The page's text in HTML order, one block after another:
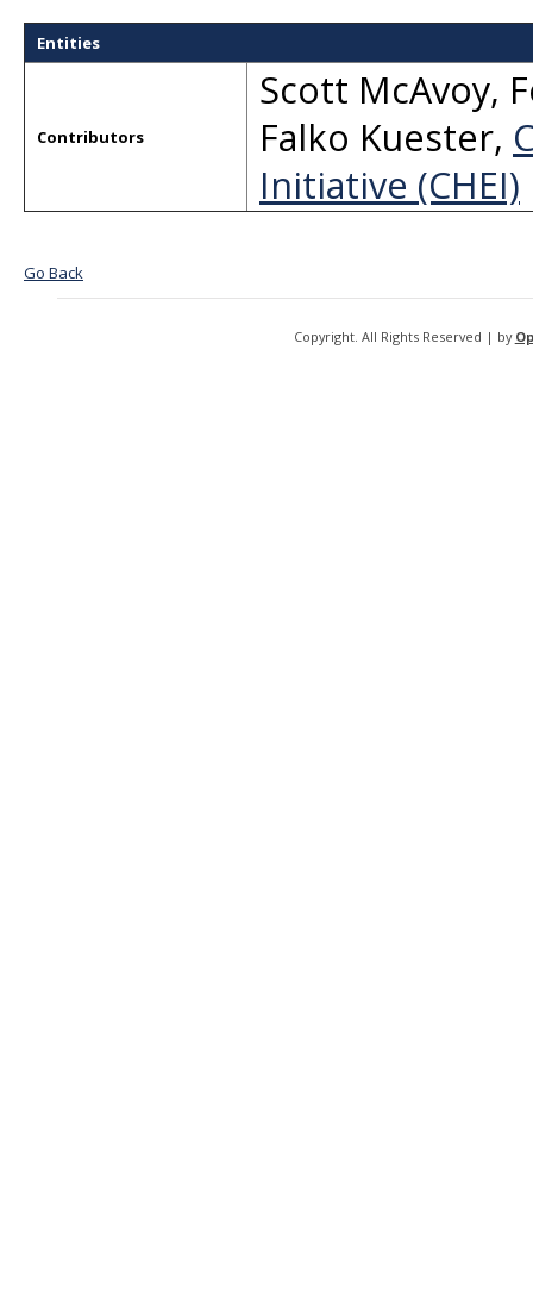
Entities
Contributors
Scott McAvoy,
Falko Kuester,
Initiative (CHEI)
Go Back
Copyright. All Rights Reserved | by